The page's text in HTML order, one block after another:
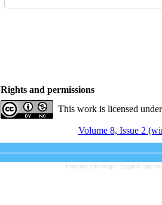
Rights and permissions
This work is licensed
Volume 8, Issue 2
Persian site map - English site